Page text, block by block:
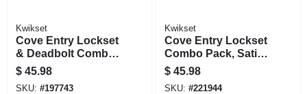
Kwikset
Cove Entry Lockset
& Deadbolt Combo
Pack, Venetian
Bronze
$ 45.98
SKU: #197743
Kwikset
Cove Entry Lockset
Combo Pack, Satin
Nickel, Keyed Alike
$ 45.98
SKU: #221944